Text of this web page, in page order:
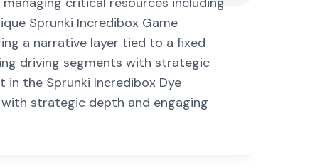
Sprunki Incredibox Game
a narrative layer tied to a fixed
driving segments with strategic
the Sprunki Incredibox Dye
strategic depth and engaging